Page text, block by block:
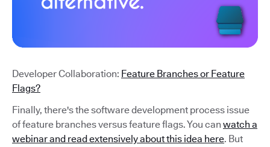
Developer Collaboration: Feature Branches or Feature
Flags?
Finally, there's the software development process issue
of feature branches versus feature flags. You can watch a
webinar and read extensively about this idea here. But